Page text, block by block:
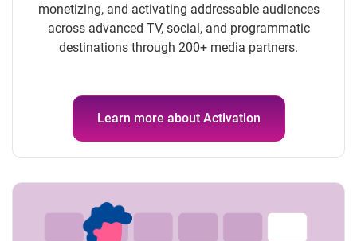
monetizing, and activating addressable audiences
across advanced TV, social, and programmatic
destinations through 200+ media partners.
Learn more about Activation